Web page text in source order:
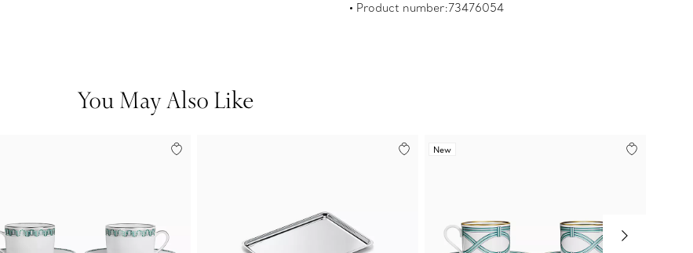
Product number:73476054
You May Also Like
New